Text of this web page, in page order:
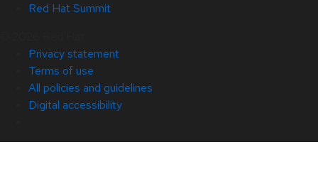
Red Hat Summit
Privacy statement
Terms of use
All policies and guidelines
Digital accessibility